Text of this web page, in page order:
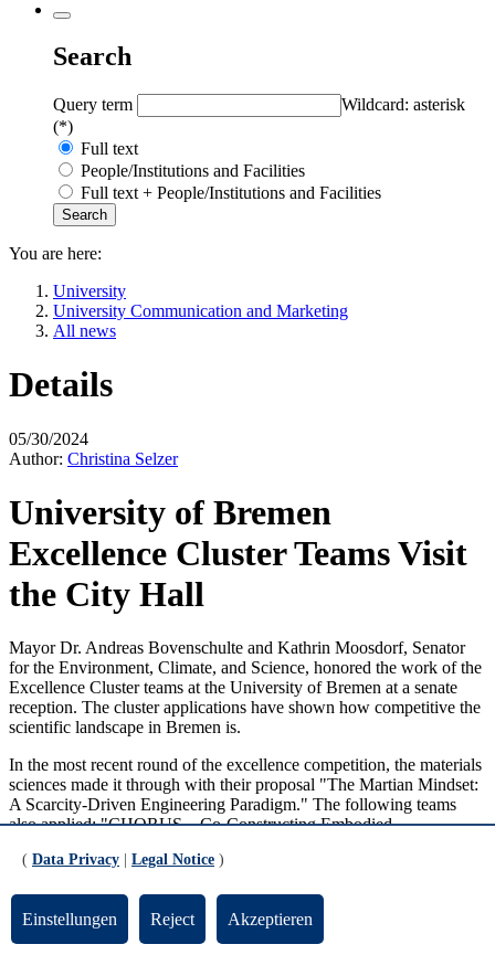
Search
Query term
Wildcard: asterisk
(*)
Full text
People/Institutions and Facilities
Full text + People/Institutions and Facilities
You are here:
University
University Communication and Marketing
All news
Details
05/30/2024
Author: Christina Selzer
University of Bremen
Excellence Cluster Teams Visit
the City Hall
Mayor Dr. Andreas Bovenschulte and Kathrin Moosdorf, Senator
for the Environment, Climate, and Science, honored the work of the
Excellence Cluster teams at the University of Bremen at a senate
reception. The cluster applications have shown how competitive the
scientific landscape in Bremen is.
In the most recent round of the excellence competition, the materials
sciences made it through with their proposal "The Martian Mindset:
A Scarcity-Driven Engineering Paradigm." The following teams
also applied: "CHORUS – Co-Constructing Embodied
"GlobaLab – Bremen Collaboratory on Global Solidarity" from the
Sciences at the University of Bremen is submitting an application for
continuation of the successful Excellence Cluster "The Ocean Floor
– Earth's Uncharted Interface".
( Data Privacy Legal Notice )
Einstellungen Reject Akzeptieren